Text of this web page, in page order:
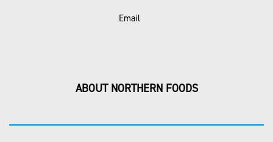
Email
ABOUT NORTHERN FOODS